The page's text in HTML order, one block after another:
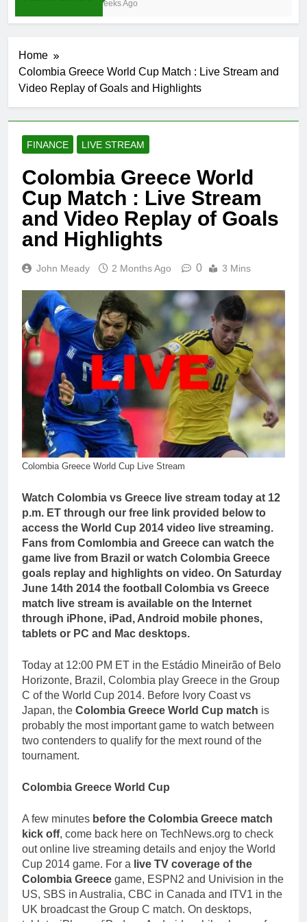
4 Weeks Ago
Home
Colombia Greece World Cup Match : Live Stream and
Video Replay of Goals and Highlights
FINANCE LIVE STREAM
Colombia Greece World
Cup Match : Live Stream
and Video Replay of Goals
and Highlights
John Meady 2 Months Ago 0 3 Mins
Colombia Greece World Cup Live Stream
Watch Colombia vs Greece live stream today at 12
p.m. ET through our free link provided below to
access the World Cup 2014 video live streaming.
Fans from Comlombia and Greece can watch the
game live from Brazil or watch Colombia Greece
goals replay and highlights on video. On Saturday
June 14th 2014 the football Colombia vs Greece
match live stream is available on the Internet
through iPhone, iPad, Android mobile phones,
tablets or PC and Mac desktops.
Today at 12:00 PM ET in the Estádio Mineirão of Belo
Horizonte, Brazil, Colombia play Greece in the Group
C of the World Cup 2014. Before Ivory Coast vs
Japan, the Colombia Greece World Cup match is
probably the most important game to watch between
two contenders to qualify for the mext round of the
tournament.
Colombia Greece World Cup
A few minutes before the Colombia Greece match
kick off, come back here on TechNews.org to check
out online live streaming details and enjoy the World
Cup 2014 game. For a live TV coverage of the
Colombia Greece game, ESPN2 and Univision in the
US, SBS in Australia, CBC in Canada and ITV1 in the
UK broadcast the Group C match. On desktops,